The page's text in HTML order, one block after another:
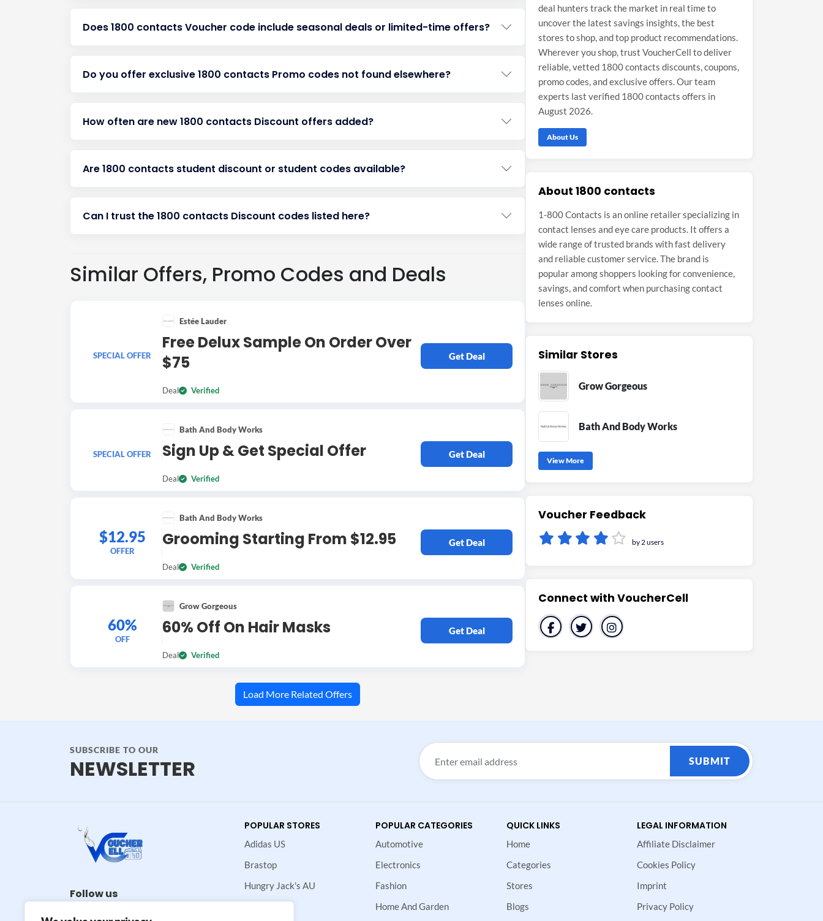
Does 1800 contacts Voucher code include seasonal deals or limited-time offers?
Do you offer exclusive 1800 contacts Promo codes not found elsewhere?
How often are new 1800 contacts Discount offers added?
Are 1800 contacts student discount or student codes available?
Can I trust the 1800 contacts Discount codes listed here?
Similar Offers, Promo Codes and Deals
SPECIAL OFFER
Estée Lauder
Free Delux Sample On Order Over
$75
Deal Verified
Get Deal
SPECIAL OFFER
Bath And Body Works
Sign Up & Get Special Offer
Deal Verified
Get Deal
$12.95
OFFER
Bath And Body Works
Grooming Starting From $12.95
Deal Verified
Get Deal
60%
OFF
Grow Gorgeous
60% Off On Hair Masks
Deal Verified
Get Deal
Load More Related Offers
deal hunters track the market in real time to
uncover the latest savings insights, the best
stores to shop, and top product recommendations.
Wherever you shop, trust VoucherCell to deliver
reliable, vetted 1800 contacts discounts, coupons,
promo codes, and exclusive offers. Our team
experts last verified 1800 contacts offers in
August 2026.
About Us
About 1800 contacts
1-800 Contacts is an online retailer specializing in
contact lenses and eye care products. It offers a
wide range of trusted brands with fast delivery
and reliable customer service. The brand is
popular among shoppers looking for convenience,
savings, and comfort when purchasing contact
lenses online.
Similar Stores
Grow Gorgeous
Bath And Body Works
View More
Voucher Feedback
by 2 users
Connect with VoucherCell
SUBSCRIBE TO OUR
NEWSLETTER SUBMIT
Follow us
POPULAR STORES
Adidas US
Brastop
Hungry Jack's AU
POPULAR CATEGORIES
Automotive
Electronics
Fashion
Home And Garden
QUICK LINKS
Home
Categories
Stores
Blogs
LEGAL INFORMATION
Affiliate Disclaimer
Cookies Policy
Imprint
Privacy Policy